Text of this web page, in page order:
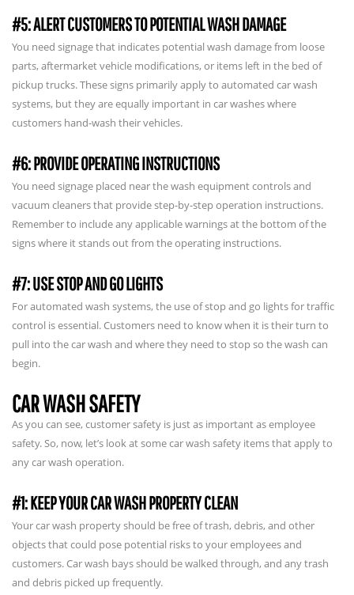
#5: ALERT CUSTOMERS TO POTENTIAL WASH DAMAGE
You need signage that indicates potential wash damage from loose
parts, aftermarket vehicle modifications, or items left in the bed of
pickup trucks. These signs primarily apply to automated car wash
systems, but they are equally important in car washes where
customers hand-wash their vehicles.
#6: PROVIDE OPERATING INSTRUCTIONS
You need signage placed near the wash equipment controls and
vacuum cleaners that provide step-by-step operation instructions.
Remember to include any applicable warnings at the bottom of the
signs where it stands out from the operating instructions.
#7: USE STOP AND GO LIGHTS
For automated wash systems, the use of stop and go lights for traffic
control is essential. Customers need to know when it is their turn to
pull into the car wash and where they need to stop so the wash can
begin.
CAR WASH SAFETY
As you can see, customer safety is just as important as employee
safety. So, now, let’s look at some car wash safety items that apply to
any car wash operation.
#1: KEEP YOUR CAR WASH PROPERTY CLEAN
Your car wash property should be free of trash, debris, and other
objects that could pose potential risks to your employees and
customers. Car wash bays should be walked through, and any trash
and debris picked up frequently.